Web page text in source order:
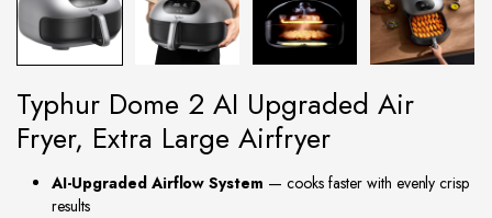
Typhur Dome 2 AI Upgraded Air
Fryer, Extra Large Airfryer
AI-Upgraded Airflow System — cooks faster with evenly crisp
results